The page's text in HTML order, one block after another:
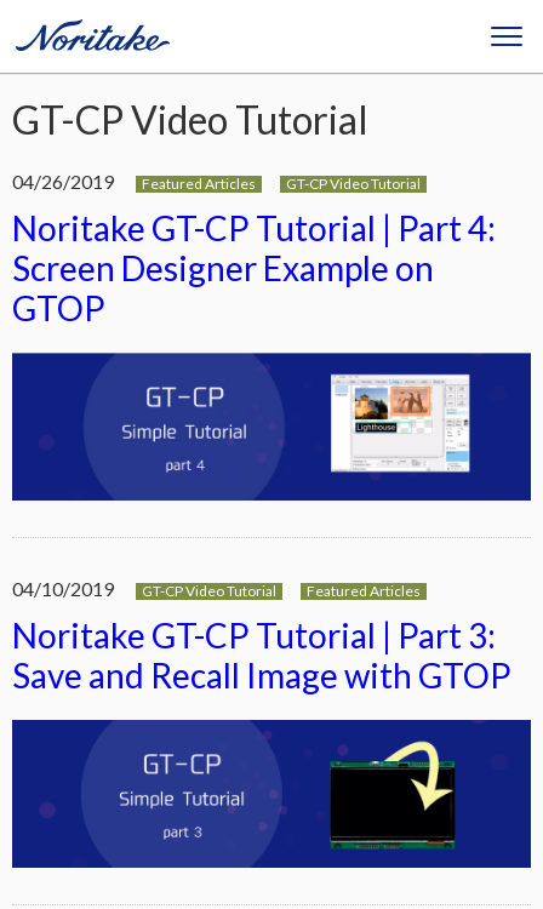
GT-CP Video Tutorial
04/26/2019 Featured Articles GT-CP Video Tutorial
Noritake GT-CP Tutorial | Part 4:
Screen Designer Example on
GTOP
04/10/2019 GT-CP Video Tutorial Featured Articles
Noritake GT-CP Tutorial | Part 3:
Save and Recall Image with GTOP